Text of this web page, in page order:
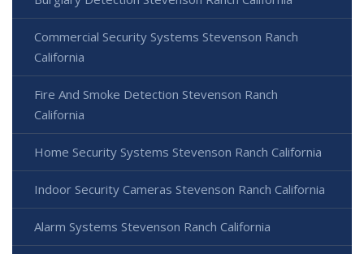
Commercial Security Systems Stevenson Ranch
California
Fire And Smoke Detection Stevenson Ranch
California
Home Security Systems Stevenson Ranch California
Indoor Security Cameras Stevenson Ranch California
Alarm Systems Stevenson Ranch California